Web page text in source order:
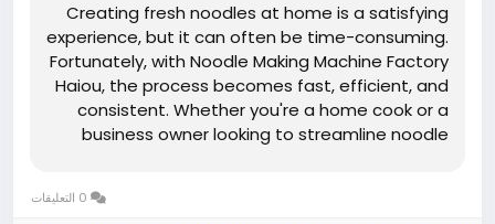
Creating fresh noodles at home is a satisfying
experience, but it can often be time-consuming.
Fortunately, with Noodle Making Machine Factory
Haiou, the process becomes fast, efficient, and
consistent. Whether you're a home cook or a
business owner looking to streamline noodle